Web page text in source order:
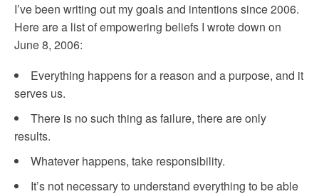
I’ve been writing out my goals and intentions since 2006.
Here are a list of empowering beliefs I wrote down on
June 8, 2006:
Everything happens for a reason and a purpose, and it
serves us.
There is no such thing as failure, there are only
results.
Whatever happens, take responsibility.
It’s not necessary to understand everything to be able